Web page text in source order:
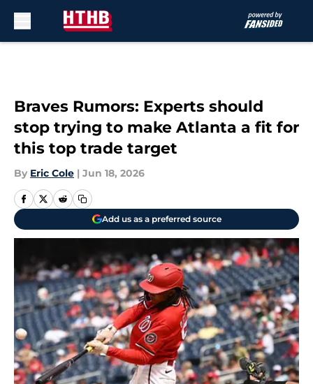
Braves Rumors: Experts should
stop trying to make Atlanta a fit for
this top trade target
By Eric Cole | Jun 18, 2026
Add us as a preferred source